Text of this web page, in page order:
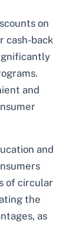
on
cash-back
and
and
of circular
the
as